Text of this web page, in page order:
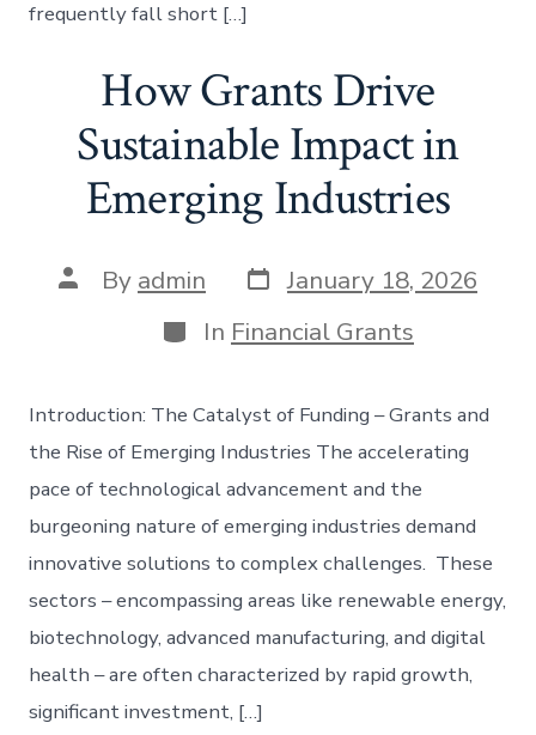
frequently fall short […]
How Grants Drive
Sustainable Impact in
Emerging Industries
Post
author
By admin Post
date
January 18, 2026
Categories
In Financial Grants
Introduction: The Catalyst of Funding – Grants and
the Rise of Emerging Industries The accelerating
pace of technological advancement and the
burgeoning nature of emerging industries demand
innovative solutions to complex challenges. These
sectors – encompassing areas like renewable energy,
biotechnology, advanced manufacturing, and digital
health – are often characterized by rapid growth,
significant investment, […]